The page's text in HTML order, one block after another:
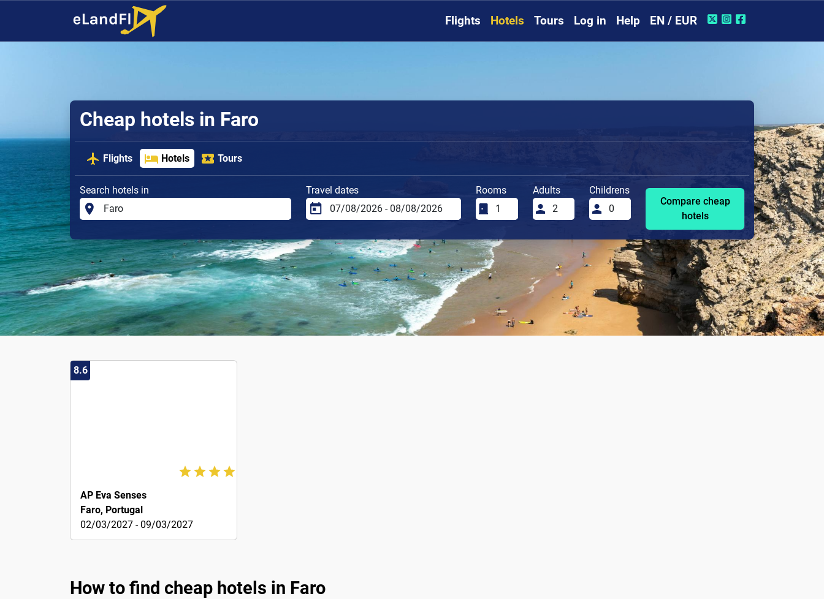
Flights Hotels Tours Log in Help EN / EUR
Cheap hotels in Faro
Flights Hotels Tours
Search hotels in Travel dates Rooms Adults
Childrens
Compare cheap
hotels
8.6
AP Eva Senses
Faro, Portugal
02/03/2027 - 09/03/2027
How to find cheap hotels in Faro